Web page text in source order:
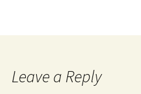
Leave a Reply